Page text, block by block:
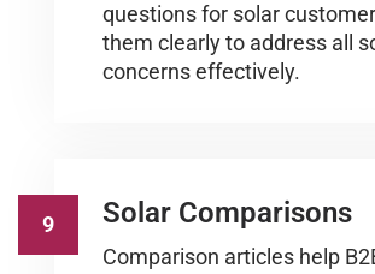
questions for solar
them clearly to address all
concerns effectively.
9 Solar Comparisons
Comparison articles help